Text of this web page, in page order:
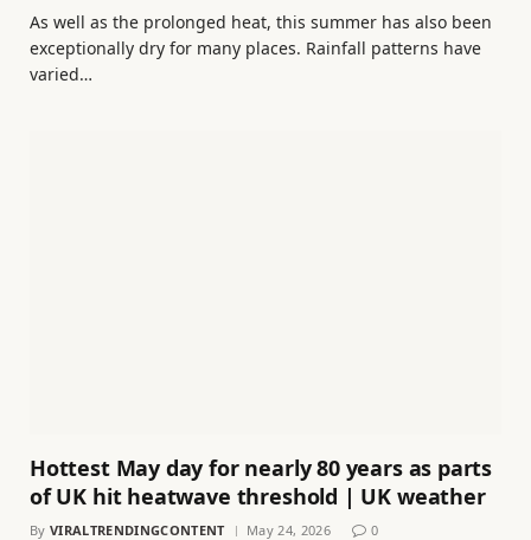
As well as the prolonged heat, this summer has also been
exceptionally dry for many places. Rainfall patterns have
varied…
Hottest May day for nearly 80 years as parts
of UK hit heatwave threshold | UK weather
By VIRALTRENDINGCONTENT May 24, 2026 0